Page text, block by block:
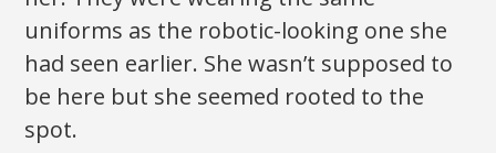
uniforms as the robotic-looking one she
had seen earlier. She wasn’t supposed to
be here but she seemed rooted to the
spot.